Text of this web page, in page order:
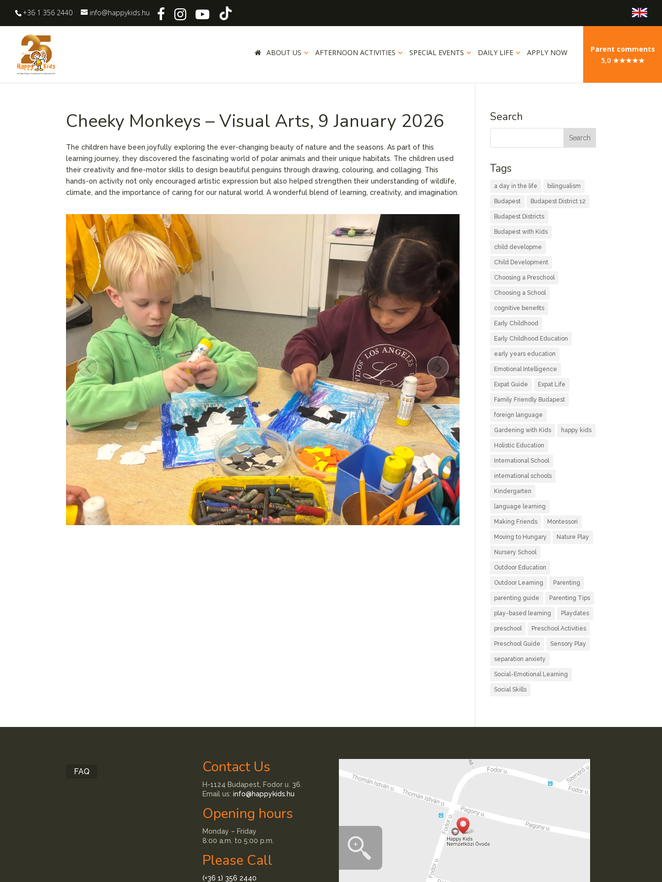
+36 1 356 2440 info@happykids.hu
ABOUT US AFTERNOON ACTIVITIES SPECIAL EVENTS DAILY LIFE APPLY NOW
Parent comments
5,0 ★★★★★
Cheeky Monkeys – Visual Arts, 9 January 2026
The children have been joyfully exploring the ever-changing beauty of nature and the seasons. As part of this
learning journey, they discovered the fascinating world of polar animals and their unique habitats. The children used
their creativity and fine-motor skills to design beautiful penguins through drawing, colouring, and collaging. This
hands-on activity not only encouraged artistic expression but also helped strengthen their understanding of wildlife,
climate, and the importance of caring for our natural world. A wonderful blend of learning, creativity, and imagination.
Search
Tags
a day in the life bilingualism
Budapest Budapest District 12
Budapest Districts
Budapest with Kids
child developme
Child Development
Choosing a Preschool
Choosing a School
cognitive benefits
Early Childhood
Early Childhood Education
early years education
Emotional Intelligence
Expat Guide Expat Life
Family Friendly Budapest
foreign language
Gardening with Kids happy kids
Holistic Education
International School
international schools
Kindergarten
language learning
Making Friends Montessori
Moving to Hungary Nature Play
Nursery School
Outdoor Education
Outdoor Learning Parenting
parenting guide Parenting Tips
play-based learning Playdates
preschool Preschool Activities
Preschool Guide Sensory Play
separation anxiety
Social-Emotional Learning
Social Skills
FAQ Contact Us
H-1124 Budapest, Fodor u. 36.
Email us:info@happykids.hu
Opening hours
Monday – Friday
8:00 a.m. to 5:00 p.m.
Please Call
(+36 1) 356 2440